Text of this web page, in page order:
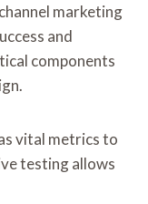
marketing
and
components
vital metrics to
testing allows